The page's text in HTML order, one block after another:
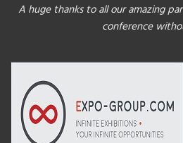
A huge thanks to all our amazing
conference